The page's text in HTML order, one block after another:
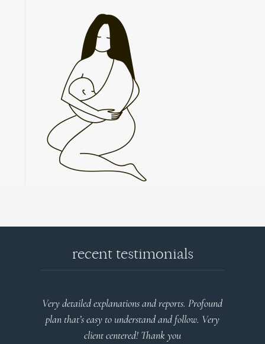
recent testimonials
Very detailed explanations and reports. Profound
plan that’s easy to understand and follow. Very
client centered! Thank you